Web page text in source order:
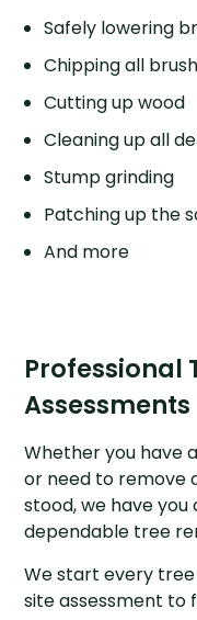
Safely lowering
Chipping all brush
Cutting up wood
Cleaning up all
Stump grinding
Patching up the
And more
Professional
Assessments
Whether you have
or need to remove
stood, we have
dependable tree
We start every
site assessment to